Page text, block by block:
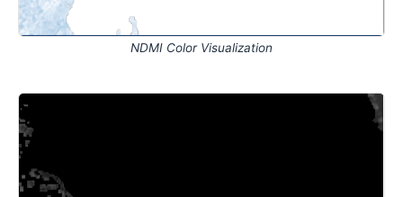
NDMI Color Visualization